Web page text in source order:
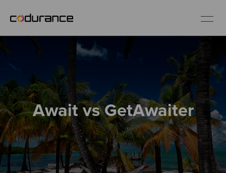
Industries
Services
Insights
Await vs GetAwaiter